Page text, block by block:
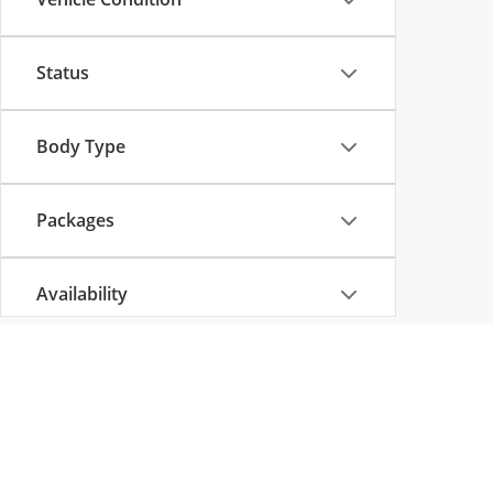
Status
Body Type
Packages
Availability